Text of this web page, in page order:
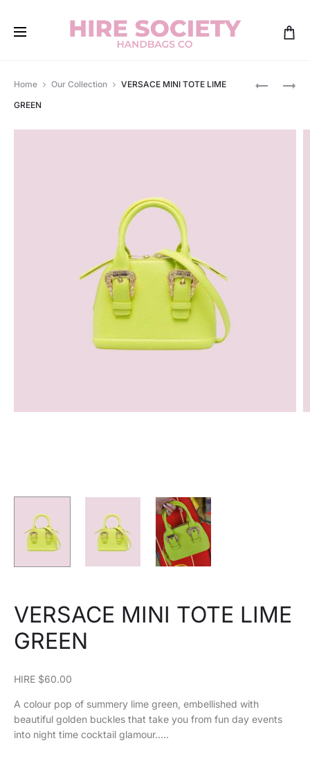
VERSACE
VERSACE
Home Our Collection
VERSACE MINI TOTE LIME
GREEN
VERSACE MINI TOTE LIME
GREEN
HIRE $60.00
A colour pop of summery lime green, embellished with
beautiful golden buckles that take you from fun day events
into night time cocktail glamour…..